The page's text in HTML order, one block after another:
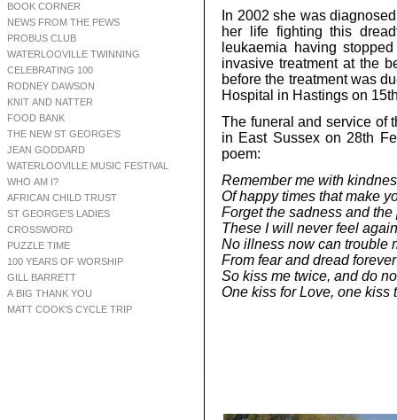
BOOK CORNER
NEWS FROM THE PEWS
PROBUS CLUB
WATERLOOVILLE TWINNING
CELEBRATING 100
RODNEY DAWSON
KNIT AND NATTER
FOOD BANK
THE NEW ST GEORGE'S
JEAN GODDARD
WATERLOOVILLE MUSIC FESTIVAL
WHO AM I?
AFRICAN CHILD TRUST
ST GEORGE'S LADIES
CROSSWORD
PUZZLE TIME
100 YEARS OF WORSHIP
GILL BARRETT
A BIG THANK YOU
MATT COOK'S CYCLE TRIP
In 2002 she was
her life fighting this
leukaemia having
invasive treatment at the
before the treatment was
Hospital in Hastings on
The funeral and service of
in East Sussex on 28th
poem:
Remember me with
Of happy times that make
Forget the sadness and the
These I will never feel
No illness now can trouble
From fear and dread
So kiss me twice, and do
One kiss for Love, one kiss